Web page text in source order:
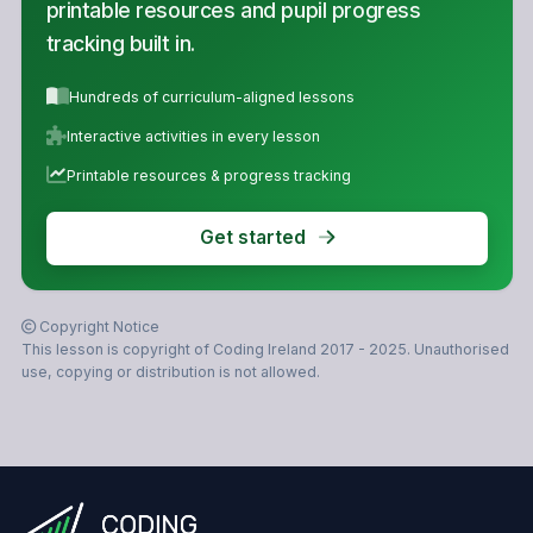
printable resources and pupil progress
tracking built in.
Hundreds of curriculum-aligned lessons
Interactive activities in every lesson
Printable resources & progress tracking
Get started
Copyright Notice
This lesson is copyright of Coding Ireland 2017 - 2025. Unauthorised
use, copying or distribution is not allowed.